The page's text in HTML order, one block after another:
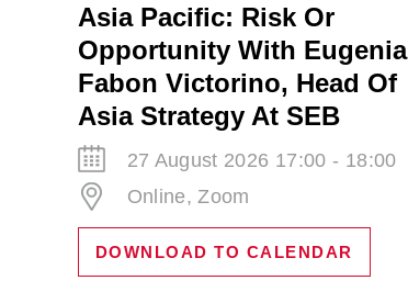
Asia Pacific: Risk Or
Opportunity With Eugenia
Fabon Victorino​, Head Of
Asia Strategy At SEB
27 August 2026 17:00 - 18:00
Online, Zoom
DOWNLOAD TO CALENDAR